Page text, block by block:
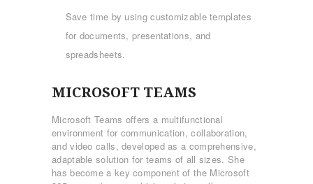
Save time by using customizable templates
for documents, presentations, and
spreadsheets.
MICROSOFT TEAMS
Microsoft Teams offers a multifunctional
environment for communication, collaboration,
and video calls, developed as a comprehensive,
adaptable solution for teams of all sizes. She
has become a key component of the Microsoft